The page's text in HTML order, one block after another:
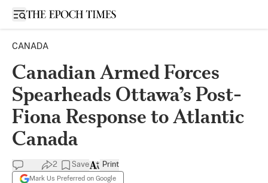
Open sidebar
CANADA
Canadian Armed Forces
Spearheads Ottawa’s Post-
Fiona Response to Atlantic
Canada
2 Save
Mark Us Preferred on Google
Print